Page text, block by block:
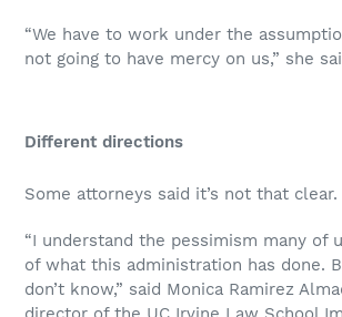
“We have to work under the
not going to have mercy on us,” she
Different directions
Some attorneys said it’s not that clear.
“I understand the pessimism many of
of what this administration has done.
don’t know,” said Monica Ramirez